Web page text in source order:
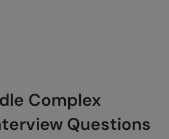
Complex
Questions